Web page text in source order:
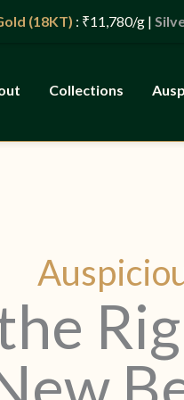
Collections
(18KT): ₹11,780/g |Silver: